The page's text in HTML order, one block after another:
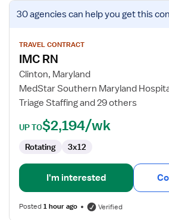
View
job
for
IMC
RN
30 agenciescan help you get this
TRAVEL CONTRACT
IMC RN
Clinton, Maryland
MedStar Southern Maryland
Triage Staffing and 29 others
UP TO$2,194/wk
Rotating 3x12
I'm interested
Posted1 hour ago Verified